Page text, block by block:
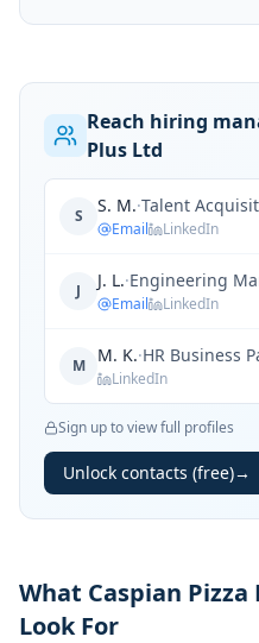
Reach hiring
Plus Ltd
S S. M.·Talent
Email LinkedIn
J J. L.·Engineering
Email LinkedIn
M M. K.·HR Business
LinkedIn
Sign up to view full profiles
Unlock contacts (free)→
What Caspian
Look For